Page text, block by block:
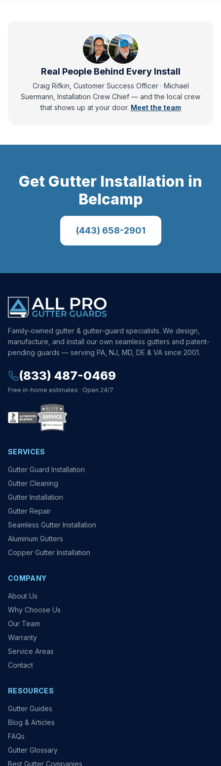
Real People Behind Every Install
Craig Rifkin, Customer Success Officer · Michael
Suermann, Installation Crew Chief — andthe local crew
that shows up at your door. Meet the team
Get Gutter Installation in
Belcamp
(443) 658-2901
Family-owned gutter & gutter-guard specialists. We design,
manufacture, and install our own seamless gutters and patent-
pending guards — serving PA, NJ, MD, DE & VA since 2001.
(833) 487-0469
Free in-home estimates · Open 24/7
SERVICES
Gutter Guard Installation
Gutter Cleaning
Gutter Installation
Gutter Repair
Seamless Gutter Installation
Aluminum Gutters
Copper Gutter Installation
COMPANY
About Us
Why Choose Us
Our Team
Warranty
Service Areas
Contact
RESOURCES
Gutter Guides
Blog & Articles
FAQs
Gutter Glossary
Best Gutter Companies